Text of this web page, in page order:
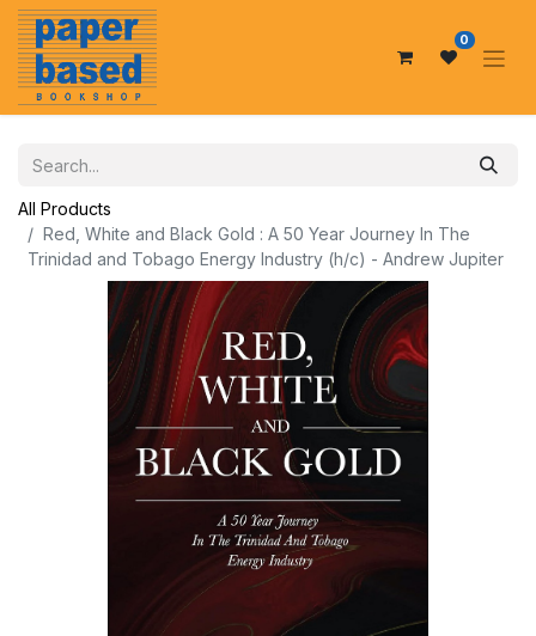
0
All Products
Red, White and Black Gold : A 50 Year Journey In The
Trinidad and Tobago Energy Industry (h/c) - Andrew Jupiter